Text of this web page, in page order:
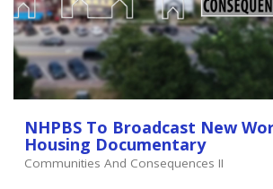
NHPBS To Broadcast New
Housing Documentary
Communities And Consequences II